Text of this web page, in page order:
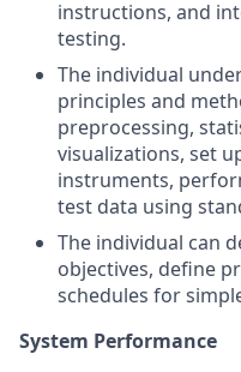
instructions, and
testing.
The individual
principles and
preprocessing,
visualizations, set
instruments,
test data using
The individual can
objectives, define
schedules for
System Performance